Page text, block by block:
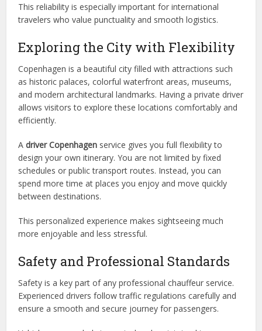
This reliability is especially important for international
travelers who value punctuality and smooth logistics.
Exploring the City with Flexibility
Copenhagen is a beautiful city filled with attractions such
as historic palaces, colorful waterfront areas, museums,
and modern architectural landmarks. Having a private driver
allows visitors to explore these locations comfortably and
efficiently.
Adriver Copenhagen service gives you full flexibility to
design your own itinerary. You are not limited by fixed
schedules or public transport routes. Instead, you can
spend more time at places you enjoy and move quickly
between destinations.
This personalized experience makes sightseeing much
more enjoyable and less stressful.
Safety and Professional Standards
Safety is a key part of any professional chauffeur service.
Experienced drivers follow traffic regulations carefully and
ensure a smooth and secure journey for passengers.